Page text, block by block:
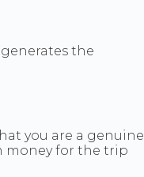
the
you are a genuine
money for the trip